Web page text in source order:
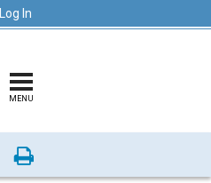
Log In
MENU
Print